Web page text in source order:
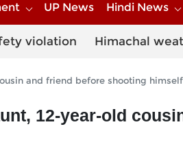
UP News Hindi News
violation Himachal
and friend before shooting himself
12-year-old